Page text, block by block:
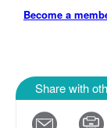
Become a
Share with